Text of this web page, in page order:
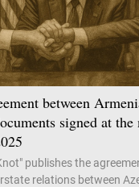
between
signed at
publishes the
relations between